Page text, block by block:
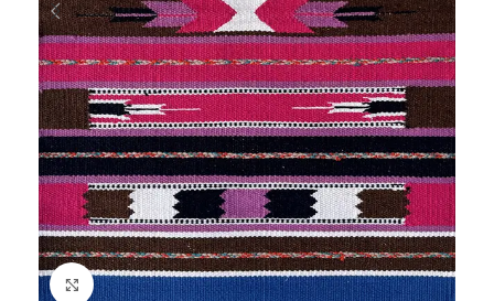
Click to enlarge